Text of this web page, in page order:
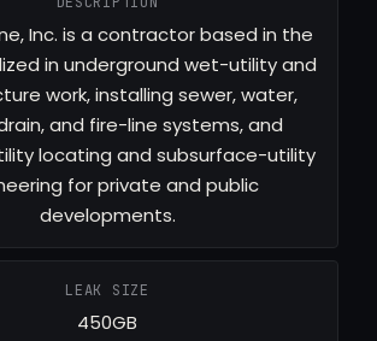
Inc. is a contractor based in the
in underground wet-utility and
work, installing sewer, water,
and fire-line systems, and
locating and subsurface-utility
for private and public
developments.
LEAK SIZE
450GB